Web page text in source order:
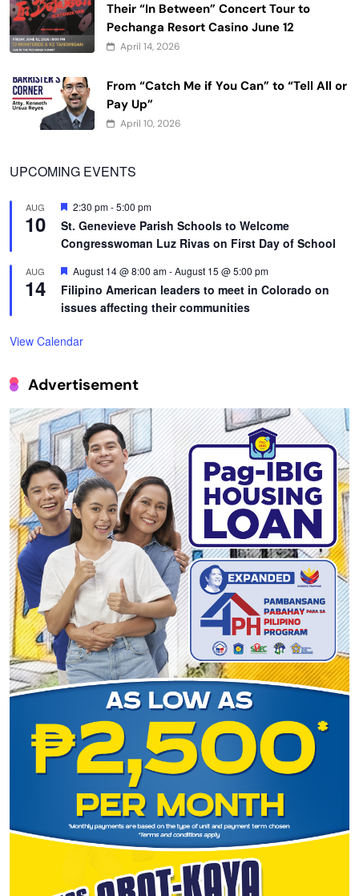
Their “In Between” Concert Tour to
Pechanga Resort Casino June 12
April 14, 2026
From “Catch Me if You Can” to “Tell All or
Pay Up”
April 10, 2026
UPCOMING EVENTS
AUG
10
Featured
2:30 pm-5:00 pm
St. Genevieve Parish Schools to Welcome
Congresswoman Luz Rivas on First Day of School
AUG
14
Featured
August 14 @ 8:00 am-August 15 @ 5:00 pm
Filipino American leaders to meet in Colorado on
issues affecting their communities
View Calendar
Advertisement